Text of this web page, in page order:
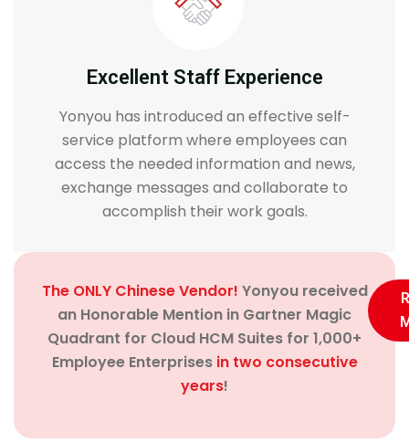
Excellent Staff Experience
Yonyou has introduced an effective self-
service platform where employees can
access the needed information and news,
exchange messages and collaborate to
accomplish their work goals.
The ONLY Chinese Vendor! Yonyou received
an Honorable Mention in Gartner Magic
Quadrant for Cloud HCM Suites for 1,000+
Employee Enterprises in two consecutive
years!